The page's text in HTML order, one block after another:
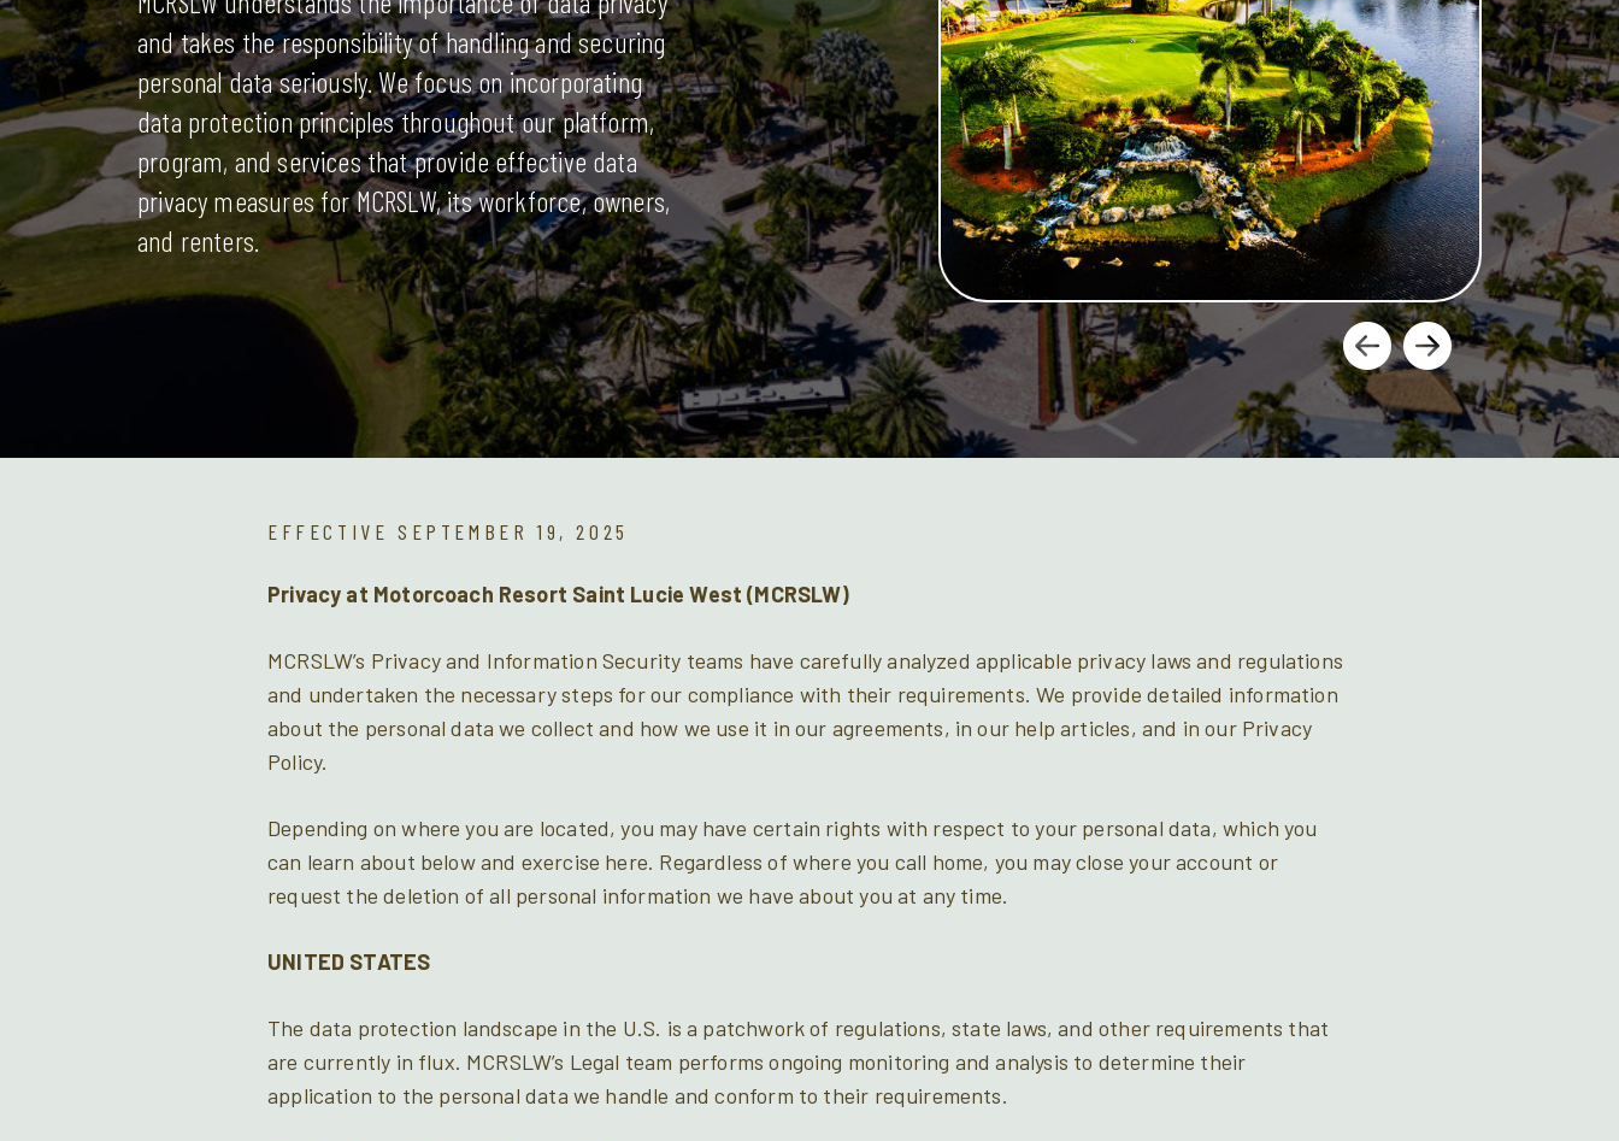
and takes the responsibility of handling and securing
personal data seriously. We focus on incorporating
data protection principles throughout our platform,
program, and services that provide effective data
privacy measures for MCRSLW, its workforce, owners,
and renters.
EFFECTIVE SEPTEMBER 19, 2025
Privacy at Motorcoach Resort Saint Lucie West (MCRSLW)
MCRSLW’s Privacy and Information Security teams have carefully analyzed applicable privacy laws and regulations
and undertaken the necessary steps for our compliance with their requirements. We provide detailed information
about the personal data we collect and how we use it in our agreements, in our help articles, and in our Privacy
Policy.
Depending on where you are located, you may have certain rights with respect to your personal data, which you
can learn about below and exercise here. Regardless of where you call home, you may close your account or
request the deletion of all personal information we have about you at any time.
UNITED STATES
The data protection landscape in the U.S. is a patchwork of regulations, state laws, and other requirements that
are currently in flux. MCRSLW’s Legal team performs ongoing monitoring and analysis to determine their
application to the personal data we handle and conform to their requirements.